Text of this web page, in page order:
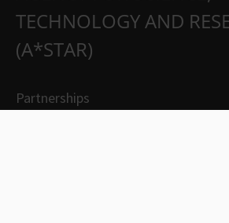
TECHNOLOGY AND
(A*STAR)
Partnerships